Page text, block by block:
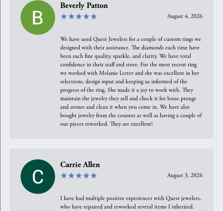
Beverly Patton
August 4, 2026
We have used Quest Jewelers for a couple of custom rings we
designed with their assistance. The diamonds each time have
been such fine quality, sparkle, and clarity. We have total
confidence in their staff and store. For the most recent ring
we worked with Melanie Lester and she was excellent in her
selections, design input and keeping us informed of the
progress of the ring. She made it a joy to work with. They
maintain the jewelry they sell and check it for loose prongs
and stones and clean it when you come in. We have also
bought jewelry from the counter as well as having a couple of
our pieces reworked. They are excellent!
Carrie Allen
August 3, 2026
I have had multiple positive experiences with Quest jewelers,
who have repaired and reworked several items I inherited.